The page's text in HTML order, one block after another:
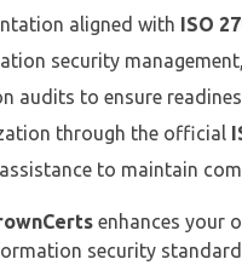
aligned with ISO
security
audits to ensure
through the official
to maintain
enhances your
security